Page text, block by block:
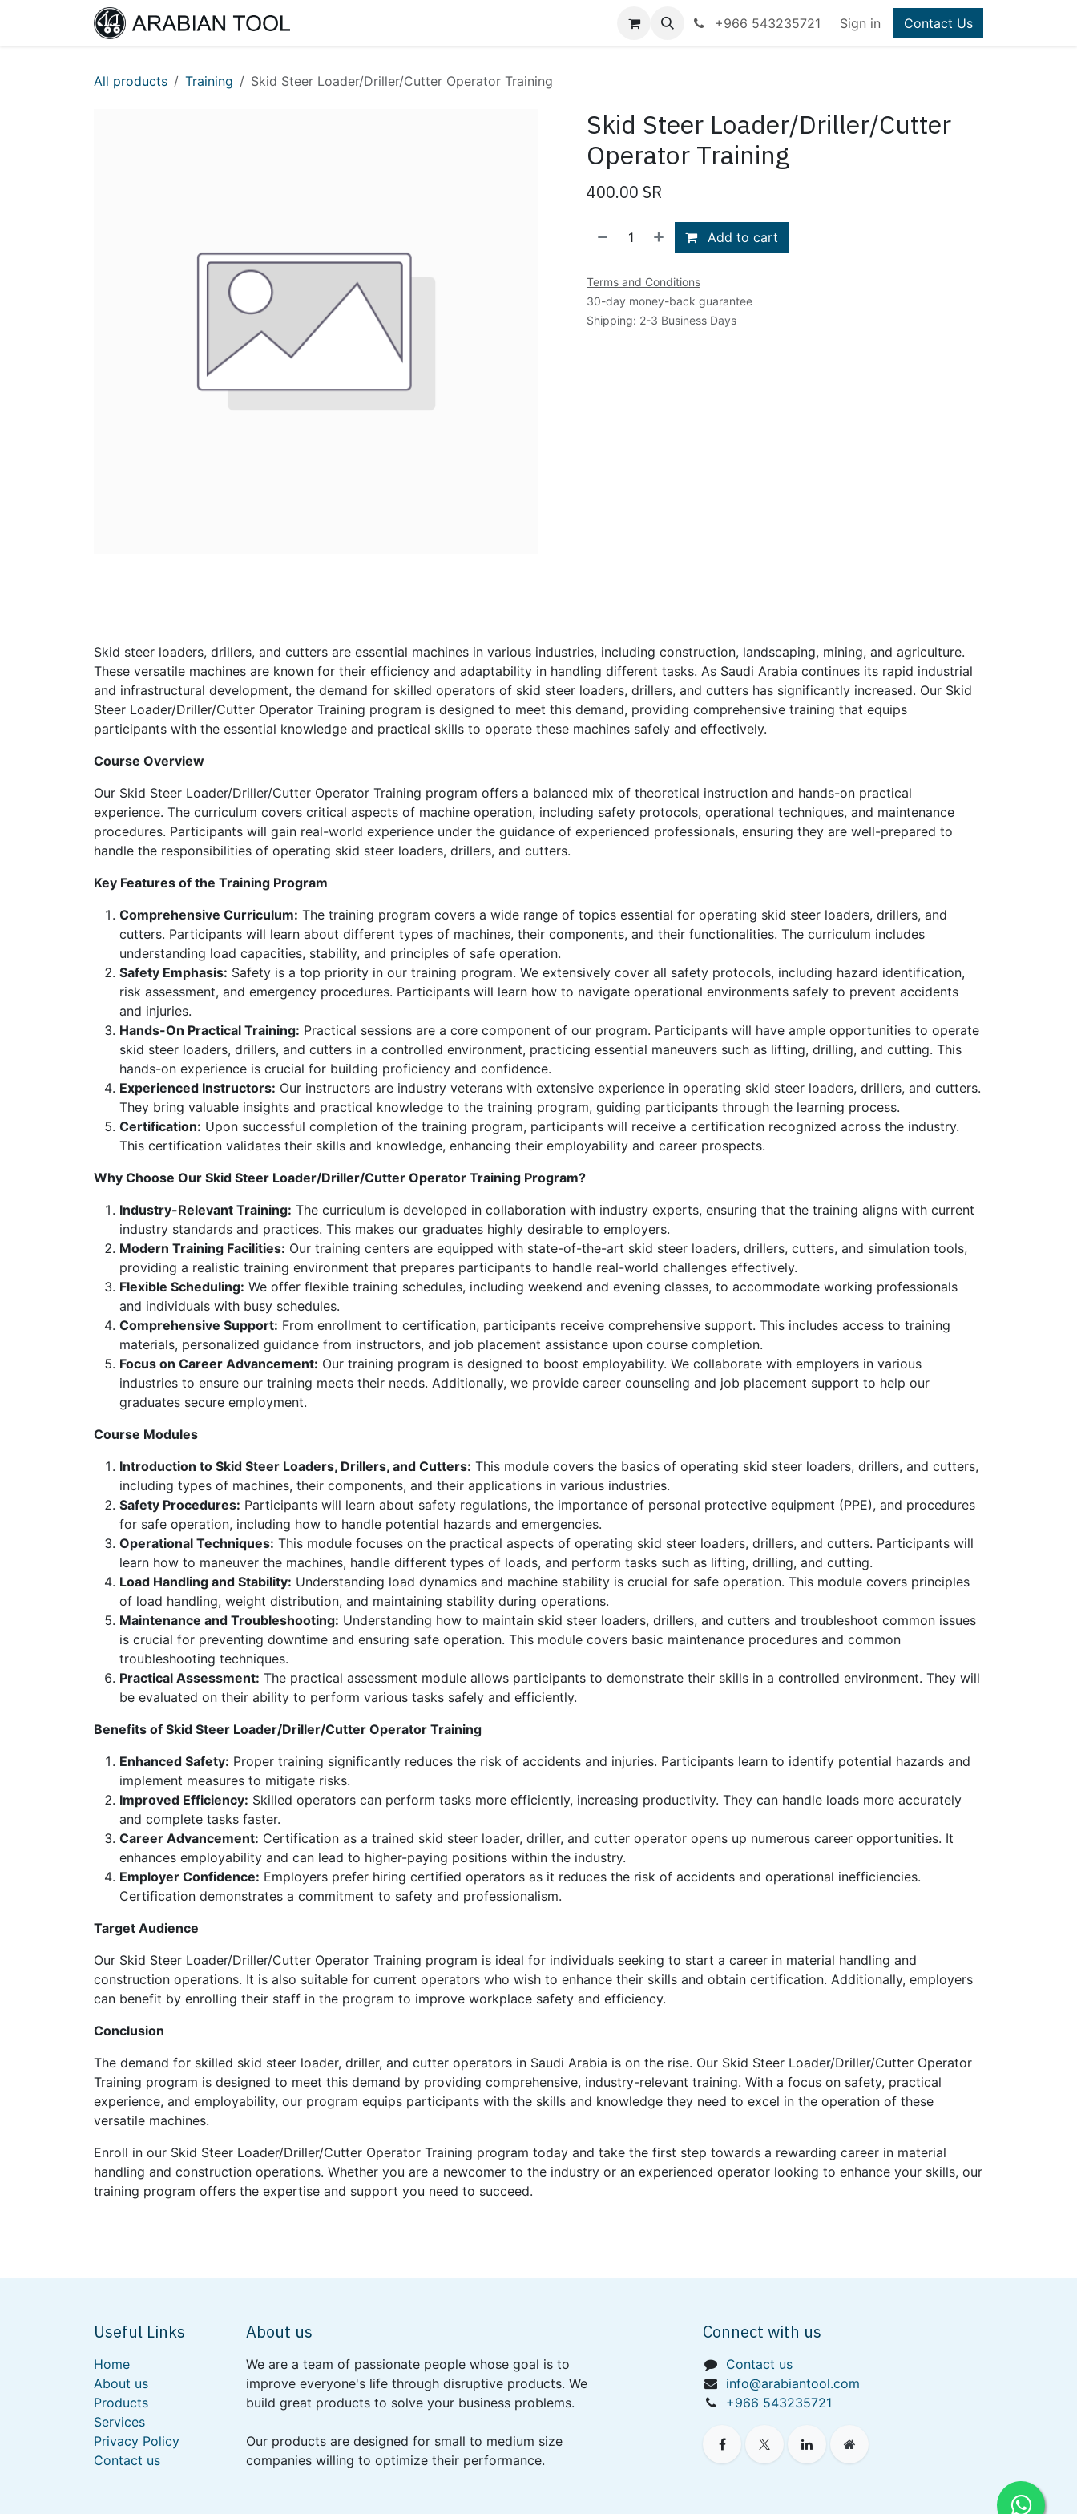
+966 543235721 Sign in Contact Us
All products Training Skid Steer Loader/Driller/Cutter Operator Training
Skid Steer Loader/Driller/Cutter
Operator Training
400.00 SR
Add to cart
Terms and Conditions
30-day money-back guarantee
Shipping: 2-3 Business Days
Skid steer loaders, drillers, and cutters are essential machines in various industries, including construction, landscaping, mining, and agriculture.
These versatile machines are known for their efficiency and adaptability in handling different tasks. As Saudi Arabia continues its rapid industrial
and infrastructural development, the demand for skilled operators of skid steer loaders, drillers, and cutters has significantly increased. Our Skid
Steer Loader/Driller/Cutter Operator Training program is designed to meet this demand, providing comprehensive training that equips
participants with the essential knowledge and practical skills to operate these machines safely and effectively.
Course Overview
Our Skid Steer Loader/Driller/Cutter Operator Training program offers a balanced mix of theoretical instruction and hands-on practical
experience. The curriculum covers critical aspects of machine operation, including safety protocols, operational techniques, and maintenance
procedures. Participants will gain real-world experience under the guidance of experienced professionals, ensuring they are well-prepared to
handle the responsibilities of operating skid steer loaders, drillers, and cutters.
Key Features of the Training Program
Comprehensive Curriculum: The training program covers a wide range of topics essential for operating skid steer loaders, drillers, and
cutters. Participants will learn about different types of machines, their components, and their functionalities. The curriculum includes
understanding load capacities, stability, and principles of safe operation.
Safety Emphasis: Safety is a top priority in our training program. We extensively cover all safety protocols, including hazard identification,
risk assessment, and emergency procedures. Participants will learn how to navigate operational environments safely to prevent accidents
and injuries.
Hands-On Practical Training: Practical sessions are a core component of our program. Participants will have ample opportunities to operate
skid steer loaders, drillers, and cutters in a controlled environment, practicing essential maneuvers such as lifting, drilling, and cutting. This
hands-on experience is crucial for building proficiency and confidence.
Experienced Instructors: Our instructors are industry veterans with extensive experience in operating skid steer loaders, drillers, and cutters.
They bring valuable insights and practical knowledge to the training program, guiding participants through the learning process.
Certification: Upon successful completion of the training program, participants will receive a certification recognized across the industry.
This certification validates their skills and knowledge, enhancing their employability and career prospects.
Why Choose Our Skid Steer Loader/Driller/Cutter Operator Training Program?
Industry-Relevant Training: The curriculum is developed in collaboration with industry experts, ensuring that the training aligns with current
industry standards and practices. This makes our graduates highly desirable to employers.
Modern Training Facilities: Our training centers are equipped with state-of-the-art skid steer loaders, drillers, cutters, and simulation tools,
providing a realistic training environment that prepares participants to handle real-world challenges effectively.
Flexible Scheduling: We offer flexible training schedules, including weekend and evening classes, to accommodate working professionals
and individuals with busy schedules.
Comprehensive Support: From enrollment to certification, participants receive comprehensive support. This includes access to training
materials, personalized guidance from instructors, and job placement assistance upon course completion.
Focus on Career Advancement: Our training program is designed to boost employability. We collaborate with employers in various
industries to ensure our training meets their needs. Additionally, we provide career counseling and job placement support to help our
graduates secure employment.
Course Modules
Introduction to Skid Steer Loaders, Drillers, and Cutters: This module covers the basics of operating skid steer loaders, drillers, and cutters,
including types of machines, their components, and their applications in various industries.
Safety Procedures: Participants will learn about safety regulations, the importance of personal protective equipment (PPE), and procedures
for safe operation, including how to handle potential hazards and emergencies.
Operational Techniques: This module focuses on the practical aspects of operating skid steer loaders, drillers, and cutters. Participants will
learn how to maneuver the machines, handle different types of loads, and perform tasks such as lifting, drilling, and cutting.
Load Handling and Stability: Understanding load dynamics and machine stability is crucial for safe operation. This module covers principles
of load handling, weight distribution, and maintaining stability during operations.
Maintenance and Troubleshooting: Understanding how to maintain skid steer loaders, drillers, and cutters and troubleshoot common issues
is crucial for preventing downtime and ensuring safe operation. This module covers basic maintenance procedures and common
troubleshooting techniques.
Practical Assessment: The practical assessment module allows participants to demonstrate their skills in a controlled environment. They will
be evaluated on their ability to perform various tasks safely and efficiently.
Benefits of Skid Steer Loader/Driller/Cutter Operator Training
Enhanced Safety: Proper training significantly reduces the risk of accidents and injuries. Participants learn to identify potential hazards and
implement measures to mitigate risks.
Improved Efficiency: Skilled operators can perform tasks more efficiently, increasing productivity. They can handle loads more accurately
and complete tasks faster.
Career Advancement: Certification as a trained skid steer loader, driller, and cutter operator opens up numerous career opportunities. It
enhances employability and can lead to higher-paying positions within the industry.
Employer Confidence: Employers prefer hiring certified operators as it reduces the risk of accidents and operational inefficiencies.
Certification demonstrates a commitment to safety and professionalism.
Target Audience
Our Skid Steer Loader/Driller/Cutter Operator Training program is ideal for individuals seeking to start a career in material handling and
construction operations. It is also suitable for current operators who wish to enhance their skills and obtain certification. Additionally, employers
can benefit by enrolling their staff in the program to improve workplace safety and efficiency.
Conclusion
The demand for skilled skid steer loader, driller, and cutter operators in Saudi Arabia is on the rise. Our Skid Steer Loader/Driller/Cutter Operator
Training program is designed to meet this demand by providing comprehensive, industry-relevant training. With a focus on safety, practical
experience, and employability, our program equips participants with the skills and knowledge they need to excel in the operation of these
versatile machines.
Enroll in our Skid Steer Loader/Driller/Cutter Operator Training program today and take the first step towards a rewarding career in material
handling and construction operations. Whether you are a newcomer to the industry or an experienced operator looking to enhance your skills, our
training program offers the expertise and support you need to succeed.
Useful Links
Home
About us
Products
Services
Privacy Policy
Contact us
About us
We are a team of passionate people whose goal is to
improve everyone's life through disruptive products. We
build great products to solve your business problems.
Our products are designed for small to medium size
companies willing to optimize their performance.
Connect with us
Contact us
info@arabiantool.com
+966 543235721